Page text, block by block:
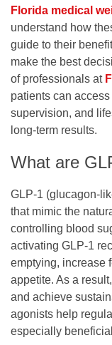
Florida medical
understand how
guide to their
make the best
of professionals at
patients can
supervision, and
long-term results.
What are
GLP-1 (glucagon-
that mimic the
controlling blood
activating GLP-1
emptying, increase
appetite. As a
and achieve
agonists help
especially